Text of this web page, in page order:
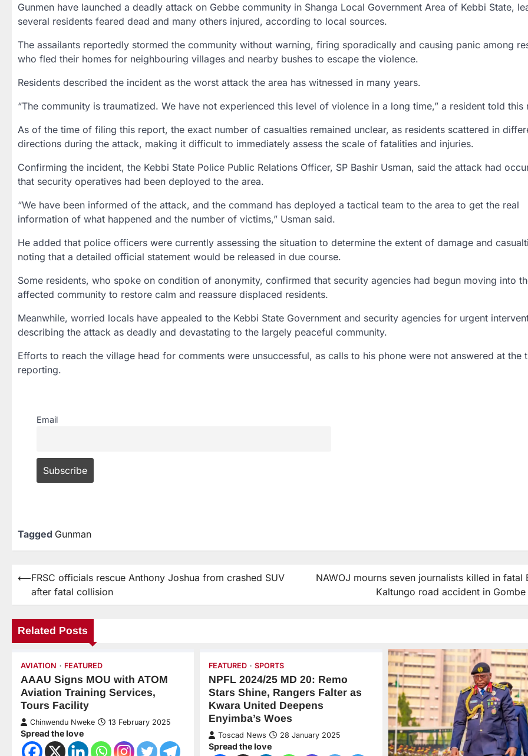
Gunmen have launched a deadly attack on Gebbe community in Shanga Local Government Area of Kebbi State,
several residents feared dead and many others injured, according to local sources.
The assailants reportedly stormed the community without warning, firing sporadically and causing panic among
who fled their homes for neighbouring villages and nearby bushes to escape the violence.
Residents described the incident as the worst attack the area has witnessed in many years.
“The community is traumatized. We have not experienced this level of violence in a long time,” a resident told this
As of the time of filing this report, the exact number of casualties remained unclear, as residents scattered in
directions during the attack, making it difficult to immediately assess the scale of fatalities and injuries.
Confirming the incident, the Kebbi State Police Public Relations Officer, SP Bashir Usman, said the attack had
that security operatives had been deployed to the area.
“We have been informed of the attack, and the command has deployed a tactical team to the area to get the real
information of what happened and the number of victims,” Usman said.
He added that police officers were currently assessing the situation to determine the extent of damage and
noting that a detailed official statement would be released in due course.
Some residents, who spoke on condition of anonymity, confirmed that security agencies had begun moving into
affected community to restore calm and reassure displaced residents.
Meanwhile, worried locals have appealed to the Kebbi State Government and security agencies for urgent
describing the attack as deadly and devastating to the largely peaceful community.
Efforts to reach the village head for comments were unsuccessful, as calls to his phone were not answered at the
reporting.
Email
Tagged Gunman
⟵FRSC officials rescue Anthony Joshua from crashed SUV
after fatal collision
NAWOJ mourns seven journalists killed in fatal
Kaltungo road accident in Gombe
Related Posts
AVIATION FEATURED
AAAU Signs MOU with ATOM
Aviation Training Services,
Tours Facility
Chinwendu Nweke 13 February 2025
Spread the love
FEATURED SPORTS
NPFL 2024/25 MD 20: Remo
Stars Shine, Rangers Falter as
Kwara United Deepens
Enyimba’s Woes
Toscad News 28 January 2025
Spread the love